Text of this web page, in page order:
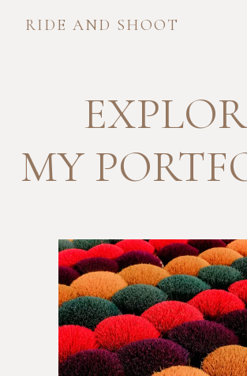
RIDE AND SHOOT
MY